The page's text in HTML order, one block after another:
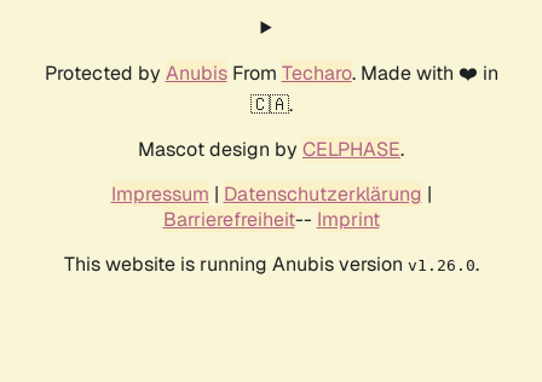
Protected by AnubisFrom Techaro. Made with ❤️ in
🇨🇦.
Mascot design by CELPHASE.
Impressum | Datenschutzerklärung |
Barrierefreiheit-- Imprint
This website is running Anubis version v1.26.0.